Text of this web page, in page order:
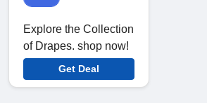
Explore the Collection
of Drapes. shop now!
Get Deal